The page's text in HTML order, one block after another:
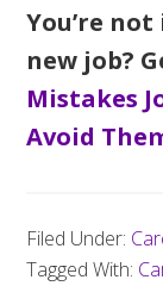
You’re
new job?
Mistakes
Avoid
Filed Under:
Tagged With: